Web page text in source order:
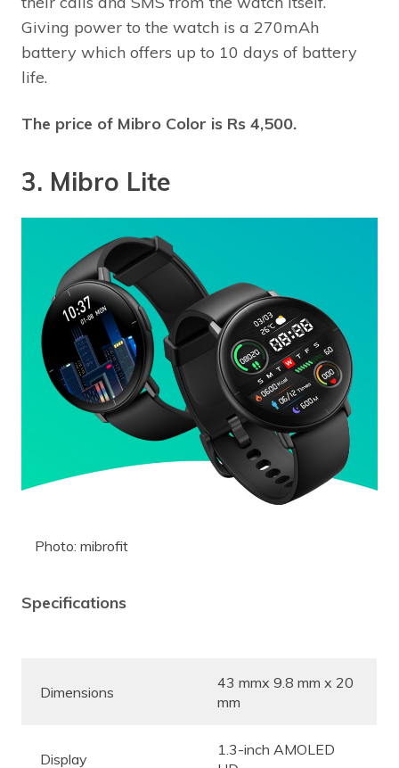
Giving power to the watch is a 270mAh
battery which offers up to 10 days of battery
life.
The price of Mibro Color is Rs 4,500.
3. Mibro Lite
Photo: mibrofit
Specifications
Dimensions
43 mmx 9.8 mm x 20
mm
Display
1.3-inch AMOLED